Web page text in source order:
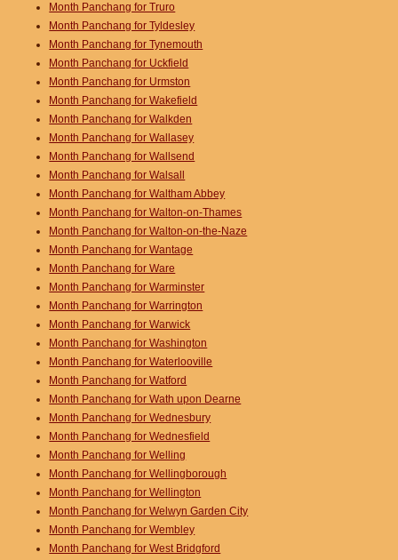
Month Panchang for Truro
Month Panchang for Tyldesley
Month Panchang for Tynemouth
Month Panchang for Uckfield
Month Panchang for Urmston
Month Panchang for Wakefield
Month Panchang for Walkden
Month Panchang for Wallasey
Month Panchang for Wallsend
Month Panchang for Walsall
Month Panchang for Waltham Abbey
Month Panchang for Walton-on-Thames
Month Panchang for Walton-on-the-Naze
Month Panchang for Wantage
Month Panchang for Ware
Month Panchang for Warminster
Month Panchang for Warrington
Month Panchang for Warwick
Month Panchang for Washington
Month Panchang for Waterlooville
Month Panchang for Watford
Month Panchang for Wath upon Dearne
Month Panchang for Wednesbury
Month Panchang for Wednesfield
Month Panchang for Welling
Month Panchang for Wellingborough
Month Panchang for Wellington
Month Panchang for Welwyn Garden City
Month Panchang for Wembley
Month Panchang for West Bridgford